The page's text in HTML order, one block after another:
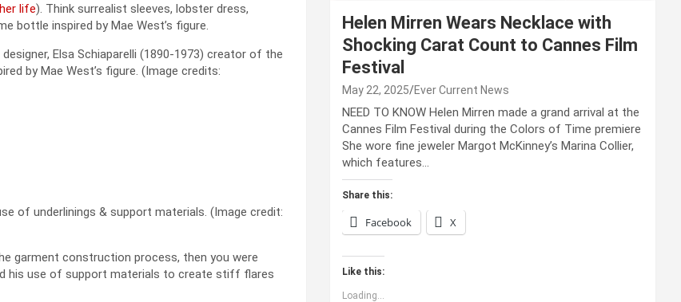
life). Think surrealist sleeves, lobster dress,
bottle inspired by Mae West’s figure.
Elsa Schiaparelli (1890-1973) creator of the
by Mae West’s figure. (Image credits:
of underlinings & support materials. (Image credit:
garment construction process, then you were
his use of support materials to create stiff flares
Helen Mirren Wears Necklace with
Shocking Carat Count to Cannes Film
Festival
May 22, 2025 Ever Current News
NEED TO KNOW Helen Mirren made a grand arrival at the
Cannes Film Festival during the Colors of Time premiere
She wore fine jeweler Margot McKinney’s Marina Collier,
which features…
Share this:
Facebook X
Like this:
Loading...